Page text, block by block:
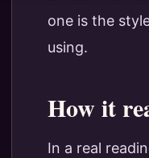
one is the
using.
How it
In a real